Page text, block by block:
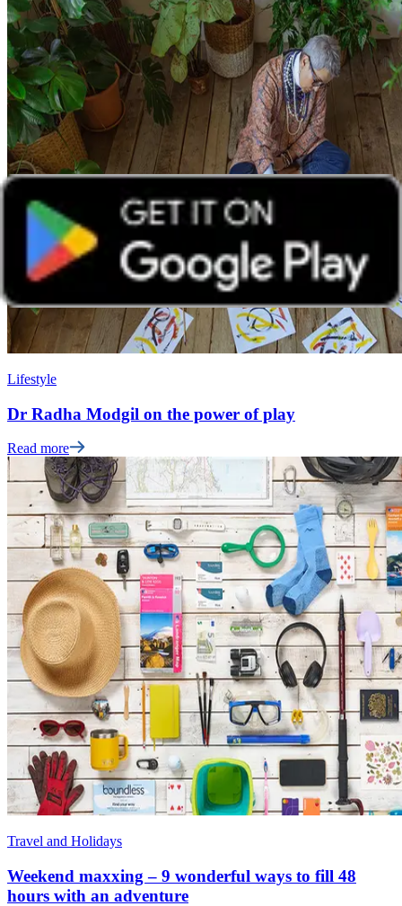
Lifestyle
Dr Radha Modgil on the power of play
Read more
Travel and Holidays
Weekend maxxing – 9 wonderful ways to fill 48
hours with an adventure